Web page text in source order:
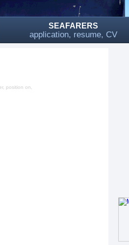
SEAFARERS
application, resume, CV
position on,